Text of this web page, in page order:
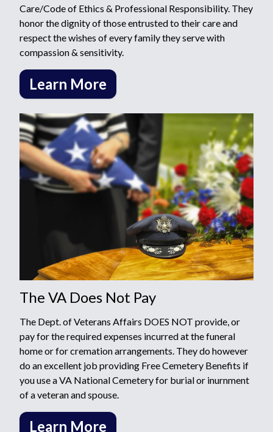
Care/Code of Ethics & Professional Responsibility. They
honor the dignity of those entrusted to their care and
respect the wishes of every family they serve with
compassion & sensitivity.
Learn More
The VA Does Not Pay
The Dept. of Veterans Affairs DOES NOT provide, or
pay for the required expenses incurred at the funeral
home or for cremation arrangements. They do however
do an excellent job providing Free Cemetery Benefits if
you use a VA National Cemetery for burial or inurnment
of a veteran and spouse.
Learn More